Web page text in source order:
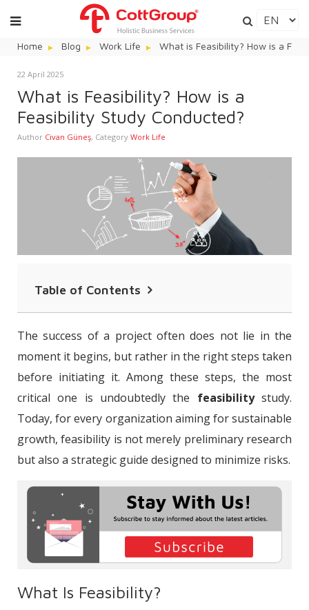
Home Blog Work Life What is Feasibility? How is a
22 April 2025
What is Feasibility? How is a
Feasibility Study Conducted?
Author Civan Güneş, Category Work Life
Table of Contents
What Is a Feasibility Study?
How is a Feasibility Study Conducted?
What Is a Feasibility Report?
What Are the Types of Feasibility?
Why is a Feasibility Study Important?
Conclusion: Projects Succeed Before
They Begin
The success of a project often does not lie in the
moment it begins, but rather in the right steps taken
before initiating it. Among these steps, the most
critical one is undoubtedly the feasibilitystudy.
Today, for every organization aiming for sustainable
growth, feasibility is not merely preliminary research
but also a strategic guide designed to minimize risks.
What Is Feasibility?